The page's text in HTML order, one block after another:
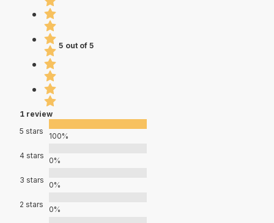
5 out of 5
1 review
5 stars
100%
4 stars
0%
3 stars
0%
2 stars
0%